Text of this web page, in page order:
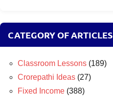
CATEGORY OF ARTICLES
Classroom Lessons (189)
Crorepathi Ideas (27)
Fixed Income (388)